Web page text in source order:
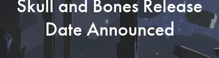
Skull and Bones Release
Date Announced